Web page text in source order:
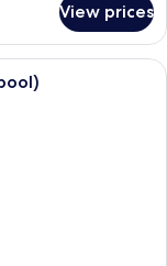
View prices
by a pool with a